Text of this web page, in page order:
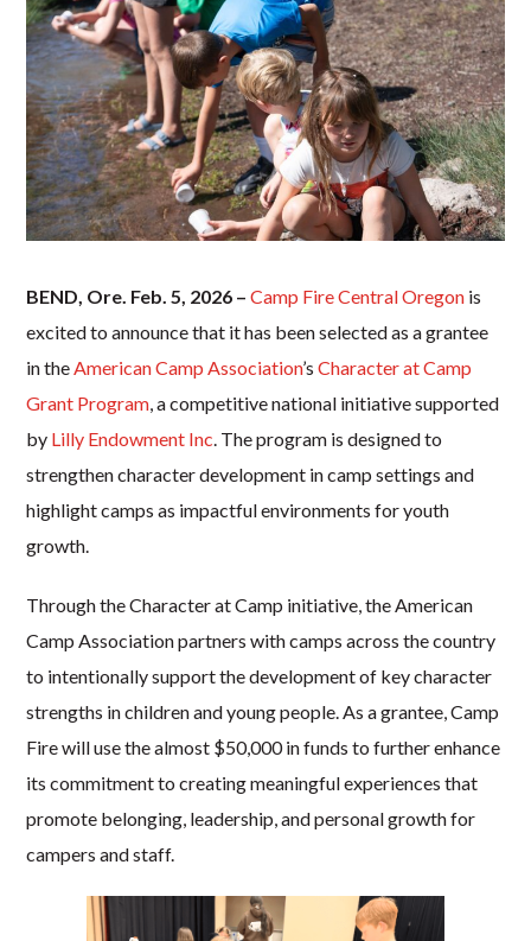
BEND, Ore. Feb. 5, 2026 – Camp Fire Central Oregon is
excited to announce that it has been selected as a grantee
in theAmerican Camp Association’sCharacter at Camp
Grant Program, a competitive national initiative supported
by Lilly Endowment Inc. The program is designed to
strengthen character development in camp settings and
highlight camps as impactful environments for youth
growth.
Through the Character at Camp initiative, the American
Camp Association partners with camps across the country
to intentionally support the development of key character
strengths in children and young people. As a grantee, Camp
Fire will use the almost $50,000 in funds to further enhance
its commitment to creating meaningful experiences that
promote belonging, leadership, and personal growth for
campers and staff.